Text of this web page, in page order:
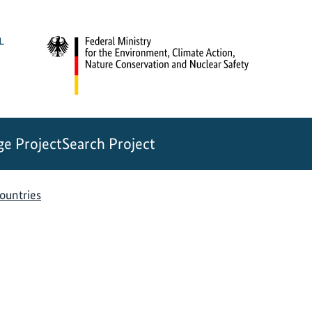
ProjectSearch Project